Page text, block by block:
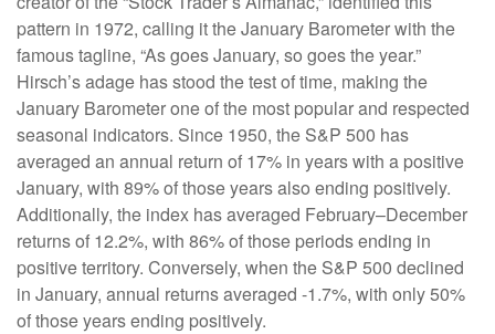
pattern in 1972, calling it the January Barometer with the
famous tagline, “As goes January, so goes the year.”
Hirsch’s adage has stood the test of time, making the
January Barometer one of the most popular and respected
seasonal indicators. Since 1950, the S&P 500 has
averaged an annual return of 17% in years with a positive
January, with 89% of those years also ending positively.
Additionally, the index has averaged February–December
returns of 12.2%, with 86% of those periods ending in
positive territory. Conversely, when the S&P 500 declined
in January, annual returns averaged -1.7%, with only 50%
of those years ending positively.